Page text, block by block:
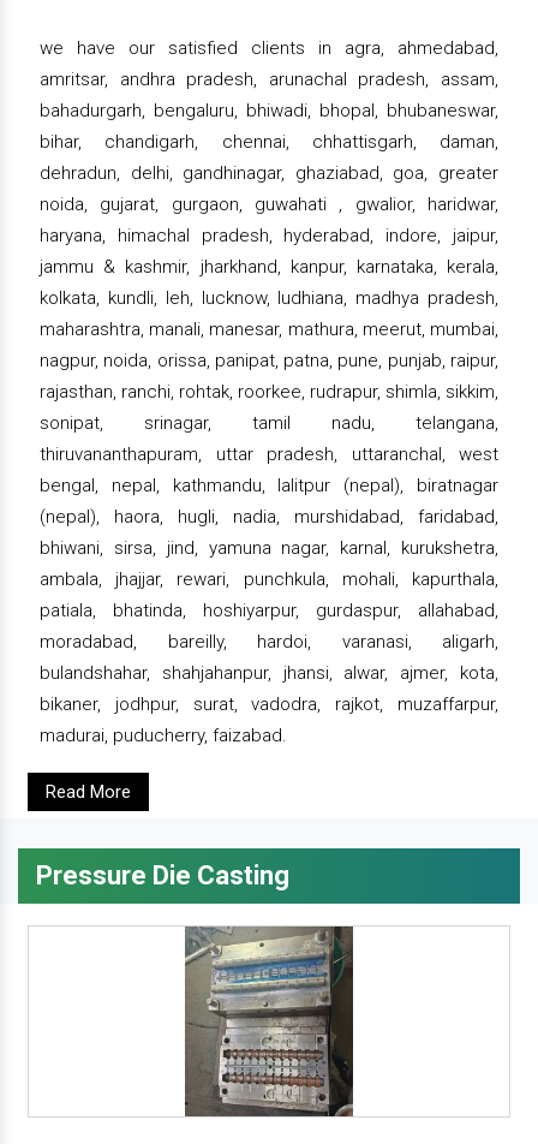
we have our satisfied clients in agra, ahmedabad,
amritsar, andhra pradesh, arunachal pradesh, assam,
bahadurgarh, bengaluru, bhiwadi, bhopal, bhubaneswar,
bihar, chandigarh, chennai, chhattisgarh, daman,
dehradun, delhi, gandhinagar, ghaziabad, goa, greater
noida, gujarat, gurgaon, guwahati , gwalior, haridwar,
haryana, himachal pradesh, hyderabad, indore, jaipur,
jammu & kashmir, jharkhand, kanpur, karnataka, kerala,
kolkata, kundli, leh, lucknow, ludhiana, madhya pradesh,
maharashtra, manali, manesar, mathura, meerut, mumbai,
nagpur, noida, orissa, panipat, patna, pune, punjab, raipur,
rajasthan, ranchi, rohtak, roorkee, rudrapur, shimla, sikkim,
sonipat, srinagar, tamil nadu, telangana,
thiruvananthapuram, uttar pradesh, uttaranchal, west
bengal, nepal, kathmandu, lalitpur (nepal), biratnagar
(nepal), haora, hugli, nadia, murshidabad, faridabad,
bhiwani, sirsa, jind, yamuna nagar, karnal, kurukshetra,
ambala, jhajjar, rewari, punchkula, mohali, kapurthala,
patiala, bhatinda, hoshiyarpur, gurdaspur, allahabad,
moradabad, bareilly, hardoi, varanasi, aligarh,
bulandshahar, shahjahanpur, jhansi, alwar, ajmer, kota,
bikaner, jodhpur, surat, vadodra, rajkot, muzaffarpur,
madurai, puducherry, faizabad.
Read More
Pressure Die Casting